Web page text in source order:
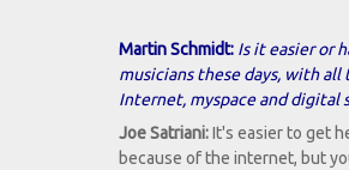
Martin Schmidt: Is it easier or
musicians these days, with all
Internet, myspace and digital
Joe Satriani:It's easier to get
because of the internet, but